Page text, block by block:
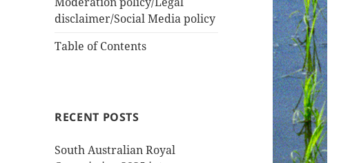
disclaimer/Social Media policy
Table of Contents
RECENT POSTS
South Australian Royal